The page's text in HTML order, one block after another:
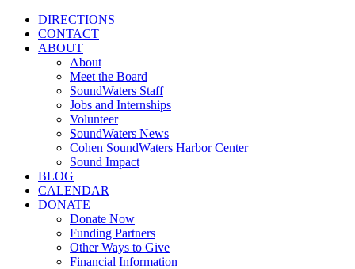
DIRECTIONS
CONTACT
ABOUT
About
Meet the Board
SoundWaters Staff
Jobs and Internships
Volunteer
SoundWaters News
Cohen SoundWaters Harbor Center
Sound Impact
BLOG
CALENDAR
DONATE
Donate Now
Funding Partners
Other Ways to Give
Financial Information